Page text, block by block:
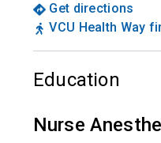
Get directions
VCU Health Way
Education
Nurse